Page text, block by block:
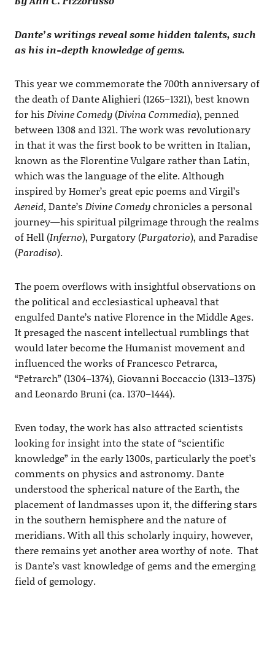
Dante’s writings reveal some hidden talents, such
as his in-depth knowledge of gems.
This year we commemorate the 700th anniversary of
the death of Dante Alighieri (1265–1321), best known
for his Divine Comedy(Divina Commedia), penned
between 1308 and 1321. The work was revolutionary
in that it was the first book to be written in Italian,
known as the Florentine Vulgare rather than Latin,
which was the language of the elite. Although
inspired by Homer’s great epic poems and Virgil’s
Aeneid, Dante’s Divine Comedychronicles a personal
journey—his spiritual pilgrimage through the realms
of Hell (Inferno), Purgatory (Purgatorio), and Paradise
(Paradiso).
The poem overflows with insightful observations on
the political and ecclesiastical upheaval that
engulfed Dante’s native Florence in the Middle Ages.
It presaged the nascent intellectual rumblings that
would later become the Humanist movement and
influenced the works of Francesco Petrarca,
“Petrarch” (1304–1374), Giovanni Boccaccio (1313–1375)
and Leonardo Bruni (ca. 1370–1444).
Even today, the work has also attracted scientists
looking for insight into the state of “scientific
knowledge” in the early 1300s, particularly the poet’s
comments on physics and astronomy. Dante
understood the spherical nature of the Earth, the
placement of landmasses upon it, the differing stars
in the southern hemisphere and the nature of
meridians. With all this scholarly inquiry, however,
there remains yet another area worthy of note. That
is Dante’s vast knowledge of gems and the emerging
field of gemology.